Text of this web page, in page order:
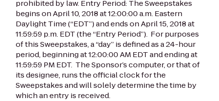
prohibited by law.Entry Period: The Sweepstakes
begins on April 10, 2018 at 12:00:00 a.m. Eastern
Daylight Time (“EDT”) and ends on April 15, 2018 at
11:59:59 p.m. EDT (the “Entry Period”). For purposes
of this Sweepstakes, a “day” is defined as a 24-hour
period, beginning at 12:00:00 AM EDT and ending at
11:59:59 PM EDT. The Sponsor’s computer, or that of
its designee, runs the official clock for the
Sweepstakes and will solely determine the time by
which an entry is received.